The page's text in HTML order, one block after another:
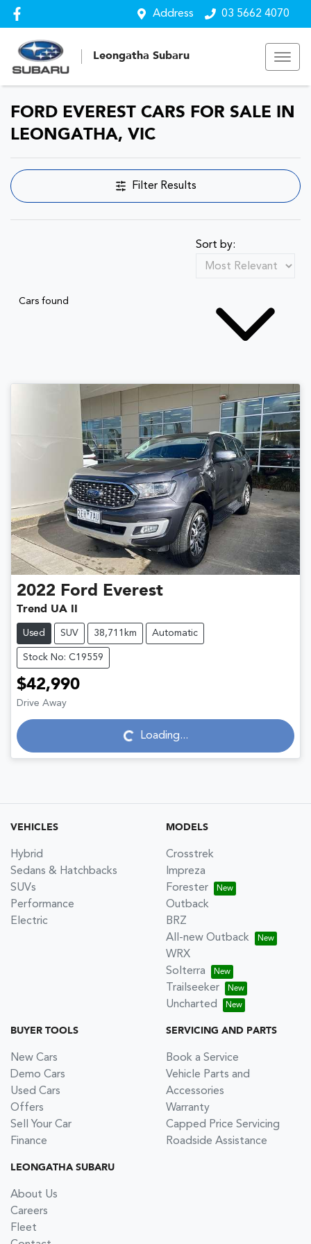
Address 03 5662 4070
Leongatha Subaru
FORD EVEREST CARS FOR SALE IN
LEONGATHA, VIC
Filter Results
Cars found
Sort by:
2022 Ford Everest
Trend UA II
Used SUV 38,711km Automatic
Stock No: C19559
$42,990
Drive Away
Loading...Loading...
VEHICLES
Hybrid
Sedans & Hatchbacks
SUVs
Performance
Electric
MODELS
Crosstrek
Impreza
Forester
Outback
BRZ
All-new Outback
WRX
Solterra
Trailseeker
Uncharted
BUYER TOOLS
New Cars
Demo Cars
Used Cars
Offers
Sell Your Car
Finance
SERVICING AND PARTS
Book a Service
Vehicle Parts and
Accessories
Warranty
Capped Price Servicing
Roadside Assistance
LEONGATHA SUBARU
About Us
Careers
Fleet